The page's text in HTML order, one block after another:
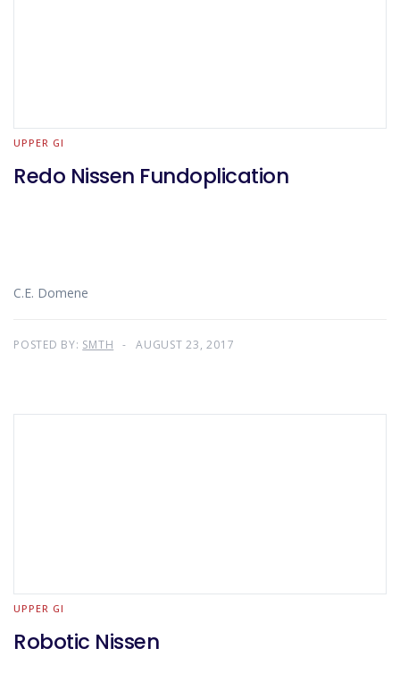
UPPER GI
Redo Nissen Fundoplication
C.E. Domene
POSTED BY: SMTH AUGUST 23, 2017
UPPER GI
Robotic Nissen